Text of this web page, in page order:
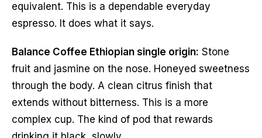
equivalent. This is a dependable everyday
espresso. It does what it says.
Balance Coffee Ethiopian single origin: Stone
fruit and jasmine on the nose. Honeyed sweetness
through the body. A clean citrus finish that
extends without bitterness. This is a more
complex cup. The kind of pod that rewards